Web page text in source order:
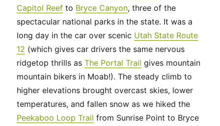
Capitol Reef to Bryce Canyon, three of the
spectacular national parks in the state. It was a
long day in the car over scenic Utah State Route
12 (which gives car drivers the same nervous
ridgetop thrills asThe Portal Trail gives mountain
mountain bikers in Moab!). The steady climb to
higher elevations brought overcast skies, lower
temperatures, and fallen snow as we hiked the
Peekaboo Loop Trail from Sunrise Point to Bryce